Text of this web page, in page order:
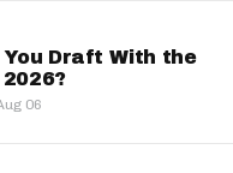
You Draft With the
06